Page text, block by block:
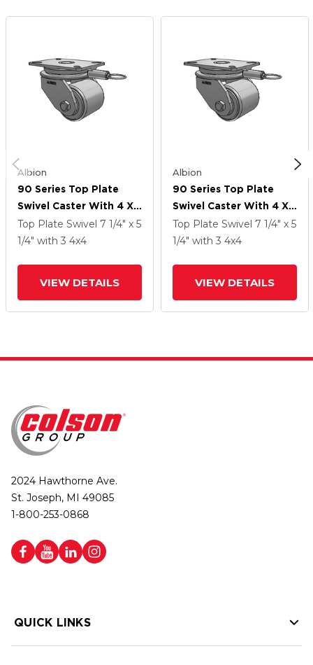
Albion
90 Series Top Plate
Swivel Caster With 4 X
4 Grey Enamel CA - Cast
Iron Wheel
Top Plate Swivel 7 1/4" x 5
1/4" with 3 4x4
VIEW DETAILS
Albion
90 Series Top Plate
Swivel Caster With 4 X
4 Grey Enamel CA - Cast
Iron Wheel
Top Plate Swivel 7 1/4" x 5
1/4" with 3 4x4
VIEW DETAILS
2024 Hawthorne Ave.
St. Joseph, MI 49085
1-800-253-0868
QUICK LINKS